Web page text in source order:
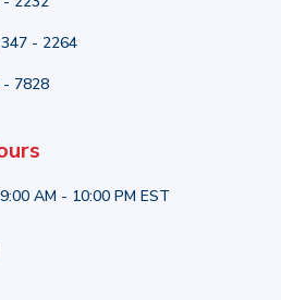
- 2264
- 7828
AM - 10:00 PM EST